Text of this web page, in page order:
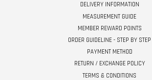
DELIVERY INFORMATION
MEASUREMENT GUIDE
MEMBER REWARD POINTS
ORDER GUIDELINE - STEP BY STEP
PAYMENT METHOD
RETURN / EXCHANGE POLICY
TERMS & CONDITIONS